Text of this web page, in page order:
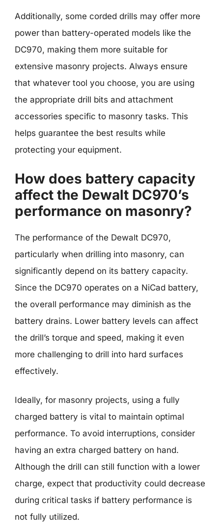
Additionally, some corded drills may offer more
power than battery-operated models like the
DC970, making them more suitable for
extensive masonry projects. Always ensure
that whatever tool you choose, you are using
the appropriate drill bits and attachment
accessories specific to masonry tasks. This
helps guarantee the best results while
protecting your equipment.
How does battery capacity
affect the Dewalt DC970’s
performance on masonry?
The performance of the Dewalt DC970,
particularly when drilling into masonry, can
significantly depend on its battery capacity.
Since the DC970 operates on a NiCad battery,
the overall performance may diminish as the
battery drains. Lower battery levels can affect
the drill’s torque and speed, making it even
more challenging to drill into hard surfaces
effectively.
Ideally, for masonry projects, using a fully
charged battery is vital to maintain optimal
performance. To avoid interruptions, consider
having an extra charged battery on hand.
Although the drill can still function with a lower
charge, expect that productivity could decrease
during critical tasks if battery performance is
not fully utilized.